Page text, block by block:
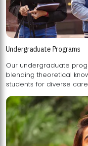
Undergraduate Programs
Our undergraduate
blending theoretical knowledge with
students for diverse